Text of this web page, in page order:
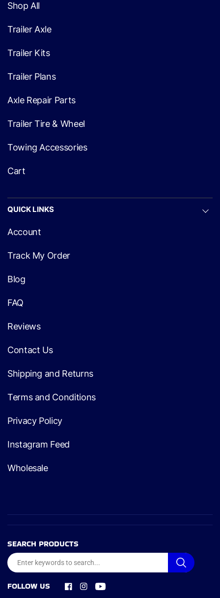
Shop All
Trailer Axle
Trailer Kits
Trailer Plans
Axle Repair Parts
Trailer Tire & Wheel
Towing Accessories
Cart
QUICK LINKS
Account
Track My Order
Blog
FAQ
Reviews
Contact Us
Shipping and Returns
Terms and Conditions
Privacy Policy
Instagram Feed
Wholesale
SEARCH PRODUCTS
FOLLOW US
Facebook
Instagram
YouTube